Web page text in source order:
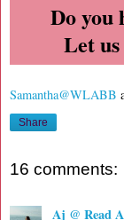
Do you
Let
Samantha@WLABB
Share
16 comments:
Aj @ Read